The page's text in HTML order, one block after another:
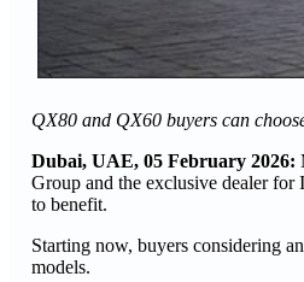
QX80 and QX60 buyers can
Dubai, UAE, 05 February 2026:
Group and the exclusive dealer for
to benefit.
Starting now, buyers considering
models.